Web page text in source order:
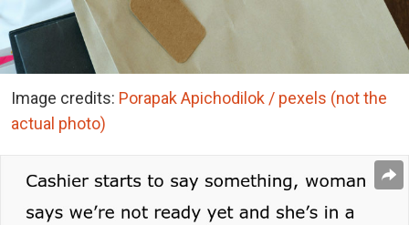
Image credits: Porapak Apichodilok / pexels (not the
actual photo)